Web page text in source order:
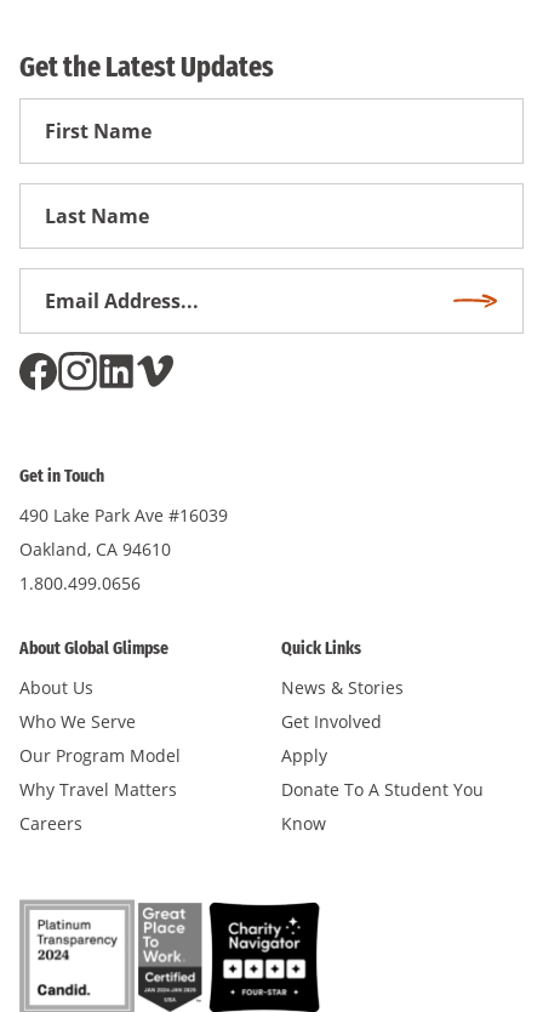
Get the Latest Updates
First
Get in Touch
490 Lake Park Ave #16039
Oakland, CA 94610
1.800.499.0656
About Global Glimpse
About Us
Who We Serve
Our Program Model
Why Travel Matters
Careers
Quick Links
News & Stories
Get Involved
Apply
Donate To A Student You
Know